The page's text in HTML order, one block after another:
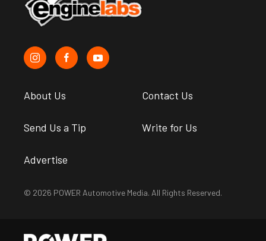
About Us Contact Us
Send Us a Tip Write for Us
Advertise
© 2026 POWER Automotive Media. All Rights Reserved.